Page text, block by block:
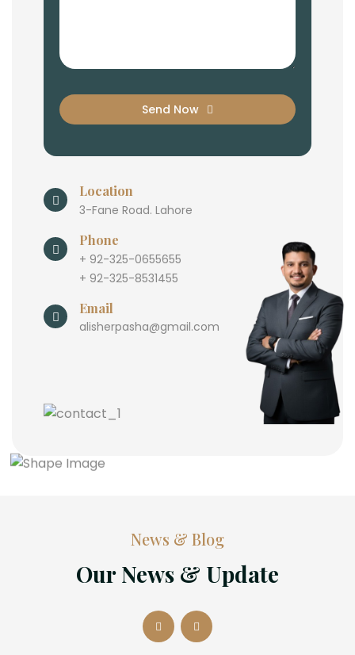
Send Now
Location
3-Fane Road. Lahore
Phone
+ 92-325-0655655
+ 92-325-8531455
Email
alisherpasha@gmail.com
News & Blog
Our News & Update